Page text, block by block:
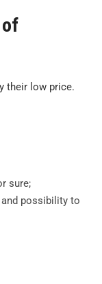
of
their low price.
sure;
possibility to